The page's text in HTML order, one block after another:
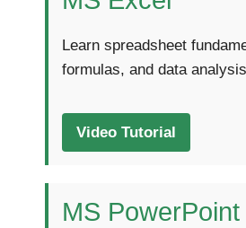
Learn spreadsheet
formulas, and data
Video Tutorial
MS PowerPoint